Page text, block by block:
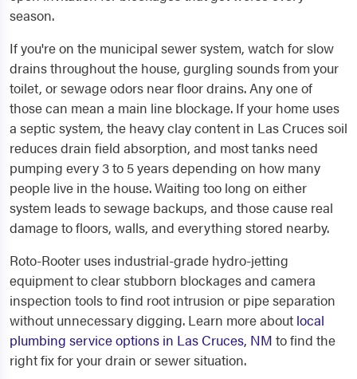
season.
If you're on the municipal sewer system, watch for slow
drains throughout the house, gurgling sounds from your
toilet, or sewage odors near floor drains. Any one of
those can mean a main line blockage. If your home uses
a septic system, the heavy clay content in Las Cruces soil
reduces drain field absorption, and most tanks need
pumping every 3 to 5 years depending on how many
people live in the house. Waiting too long on either
system leads to sewage backups, and those cause real
damage to floors, walls, and everything stored nearby.
Roto-Rooter uses industrial-grade hydro-jetting
equipment to clear stubborn blockages and camera
inspection tools to find root intrusion or pipe separation
without unnecessary digging. Learn more about local
plumbing service options in Las Cruces, NM to find the
right fix for your drain or sewer situation.